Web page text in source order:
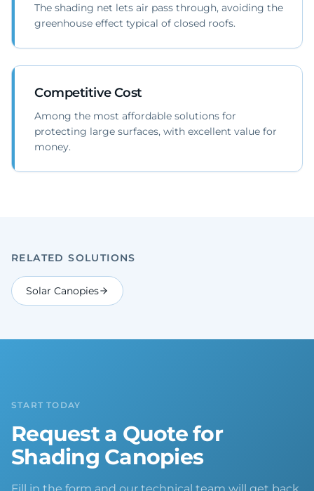
The shading net lets air pass through, avoiding the
greenhouse effect typical of closed roofs.
Competitive Cost
Among the most affordable solutions for
protecting large surfaces, with excellent value for
money.
RELATED SOLUTIONS
Solar Canopies
START TODAY
Request a Quote for
Shading Canopies